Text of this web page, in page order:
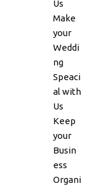
Us
Make
your
Weddi
ng
Speaci
al with
Us
Keep
your
Busin
ess
Organi